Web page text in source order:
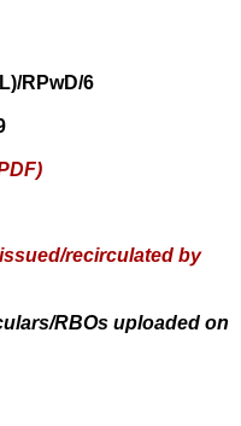
RPwD/6
recirculated by
RBOs uploaded on